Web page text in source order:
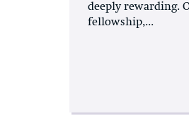
deeply rewarding.
fellowship,...